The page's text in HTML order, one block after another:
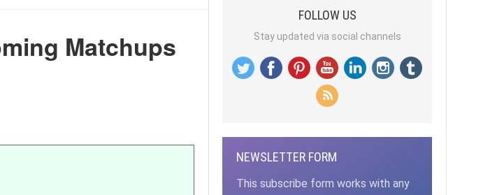
Matchups
FOLLOW US
Stay updated via social channels
NEWSLETTER FORM
This subscribe form works with any